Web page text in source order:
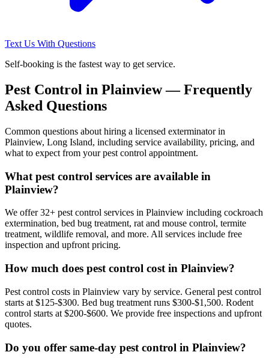
Text Us With Questions
Self-booking is the fastest way to get service.
Pest Control in Plainview— Frequently
Asked Questions
Common questions about hiring a licensed exterminator in
Plainview, Long Island, including service availability, pricing, and
what to expect from your pest control appointment.
What pest control services are available in
Plainview?
We offer 32+ pest control services in Plainview including cockroach
extermination, bed bug treatment, rat and mouse control, termite
treatment, wildlife removal, and more. All services include free
inspection and upfront pricing.
How much does pest control cost in Plainview?
Pest control costs in Plainview vary by service. General pest control
starts at $125-$300. Bed bug treatment runs $300-$1,500. Rodent
control starts at $200-$600. We provide free inspections and upfront
quotes.
Do you offer same-day pest control in Plainview?